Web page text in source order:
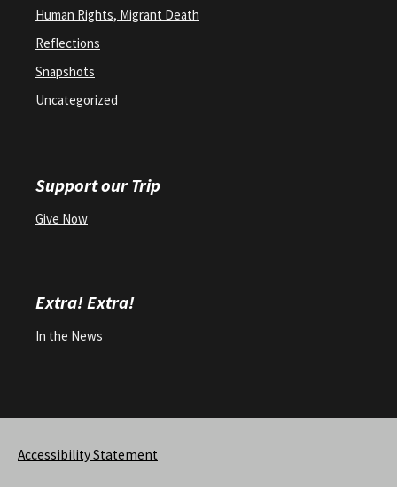
Human Rights, Migrant Death
Reflections
Snapshots
Uncategorized
Support our Trip
Give Now
Extra! Extra!
In the News
Accessibility Statement